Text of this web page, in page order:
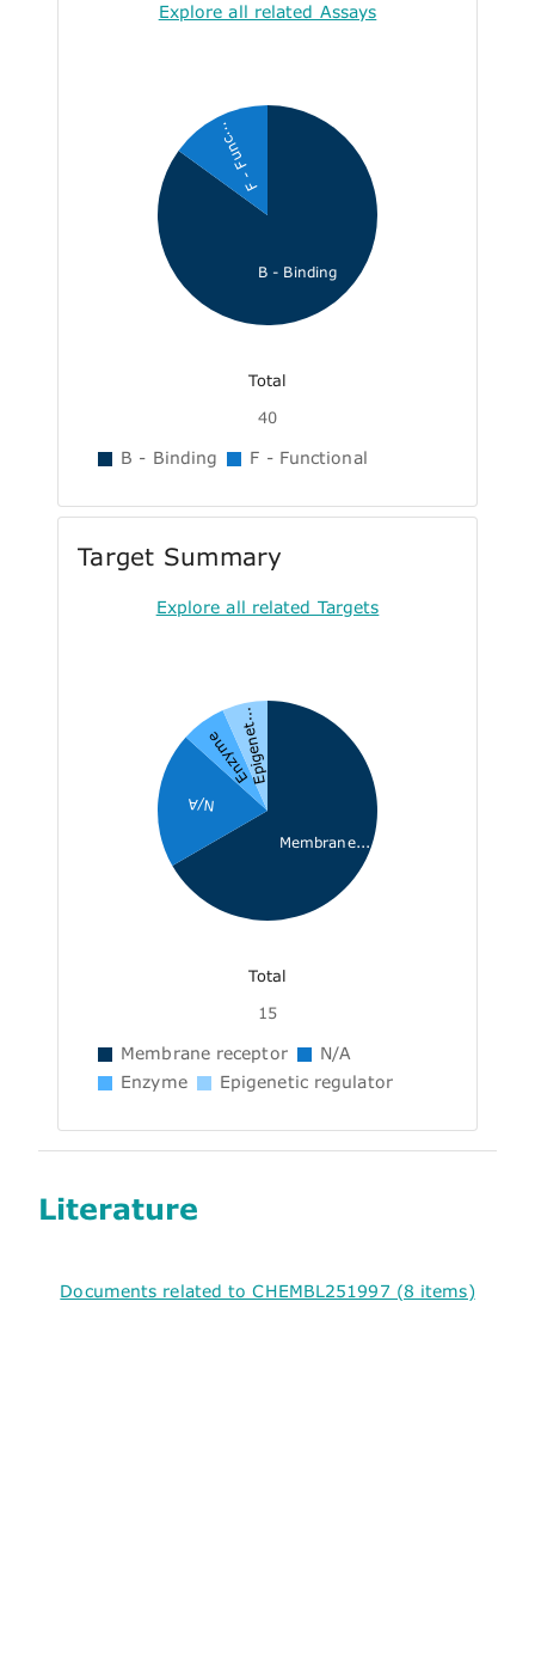
Explore all related Assays
B - Binding
F - Func...
Total
40
B - Binding F - Functional
Target Summary
Explore all related Targets
Membrane...
N/A
EnzymeEpigenet...
Total
15
Membrane receptor
N/A
Enzyme
Epigenetic regulator
Literature
Documents related to CHEMBL251997 (8 items)